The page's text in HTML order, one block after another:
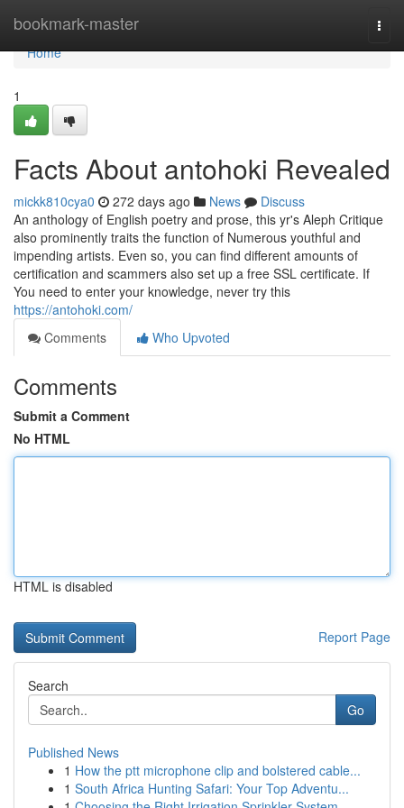
bookmark-master
Home
Home
1
Facts About antohoki Revealed
mickk810cya0 272 days ago News
Discuss
An anthology of English poetry and prose, this yr's Aleph Critique
also prominently traits the function of Numerous youthful and
impending artists. Even so, you can find different amounts of
certification and scammers also set up a free SSL certificate. If
You need to enter your knowledge, never try this
https://antohoki.com/
Comments
Who Upvoted
Comments
Submit a Comment
No HTML
HTML is disabled
Report Page
Search
Go
Published News
1 How the ptt microphone clip and bolstered cable...
1 South Africa Hunting Safari: Your Top Adventu...